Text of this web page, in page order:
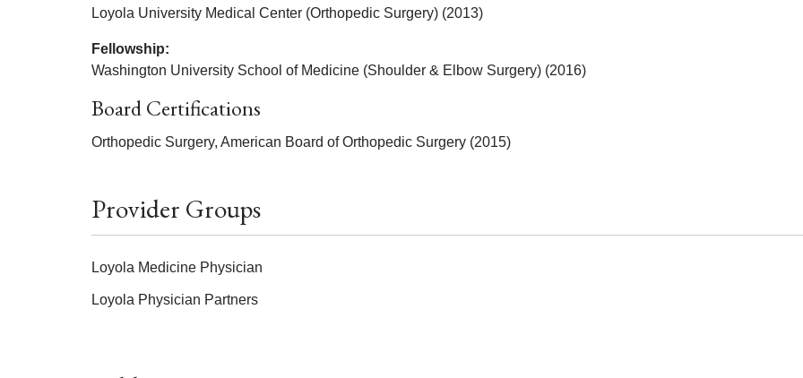
Loyola University Medical Center (Orthopedic Surgery) (2013)
Fellowship:
Washington University School of Medicine (Shoulder & Elbow Surgery) (2016)
Board Certifications
Orthopedic Surgery, American Board of Orthopedic Surgery (2015)
Provider Groups
Loyola Medicine Physician
Loyola Physician Partners